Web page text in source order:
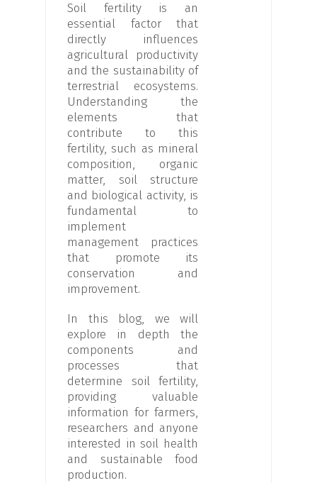
Soil fertility is an
essential factor that
directly influences
agricultural productivity
and the sustainability of
terrestrial ecosystems.
Understanding the
elements that
contribute to this
fertility, such as mineral
composition, organic
matter, soil structure
and biological activity, is
fundamental to
implement
management practices
that promote its
conservation and
improvement.
In this blog, we will
explore in depth the
components and
processes that
determine soil fertility,
providing valuable
information for farmers,
researchers and anyone
interested in soil health
and sustainable food
production.